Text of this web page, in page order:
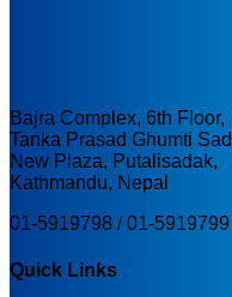
Bajra Complex, 6th Floor,
Tanka Prasad Ghumti
New Plaza, Putalisadak,
Kathmandu, Nepal
01-5919798 / 01-5919799
Quick Links